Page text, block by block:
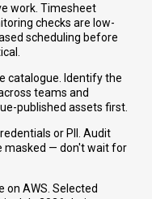
work. Timesheet
checks are low-
scheduling before
catalogue. Identify the
teams and
published assets first.
or PII. Audit
masked — don't wait for
on AWS. Selected